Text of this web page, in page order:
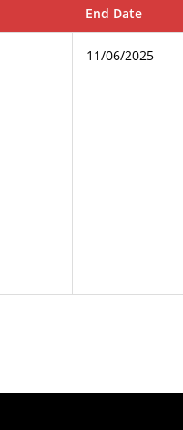
End Date
11/06/2025